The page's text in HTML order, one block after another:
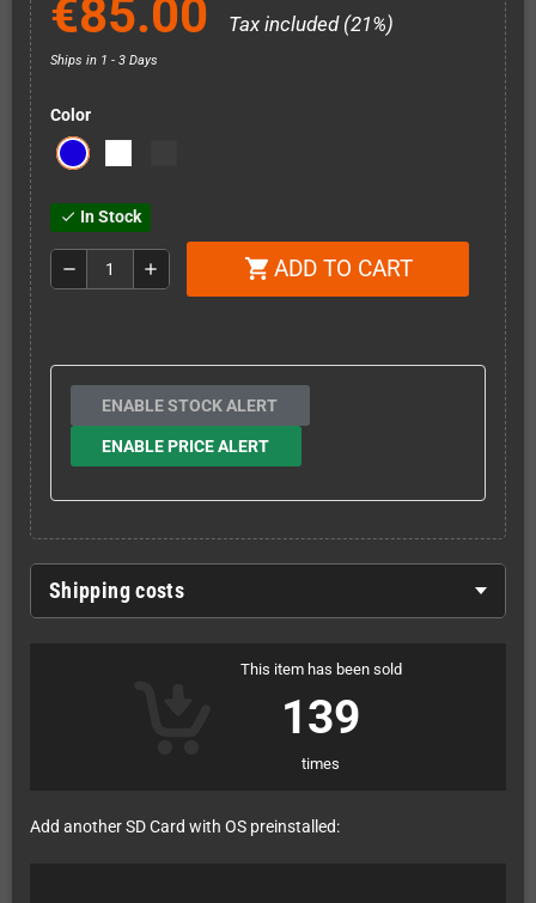
€85.00 Tax included (21%)
Ships in 1 - 3 Days
Color
check In Stock
remove add shopping_cart ADD TO CART
ENABLE STOCK ALERT
ENABLE PRICE ALERT
Shipping costs
This item has been sold
139
times
Add another SD Card with OS preinstalled: